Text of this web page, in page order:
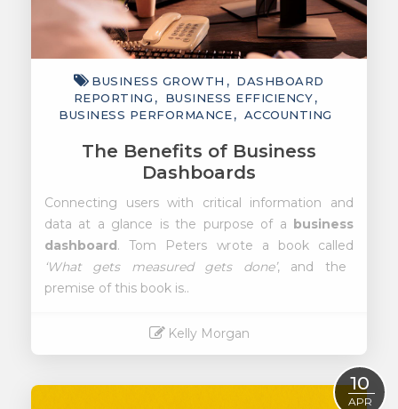
BUSINESS GROWTH
DASHBOARD
REPORTING
BUSINESS EFFICIENCY
BUSINESS PERFORMANCE
ACCOUNTING
The Benefits of Business
Dashboards
Connecting users with critical information and
data at a glance is the purpose of a business
dashboard. Tom Peters wrote a book called
‘What gets measured gets done’, and the
premise of this book is..
Kelly Morgan
10
APR